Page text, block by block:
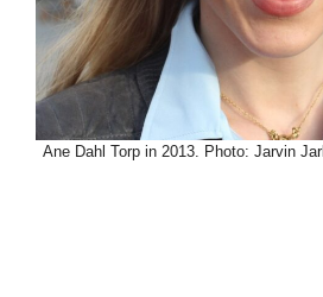
Ane Dahl Torp in 2013. Photo: Jarvin